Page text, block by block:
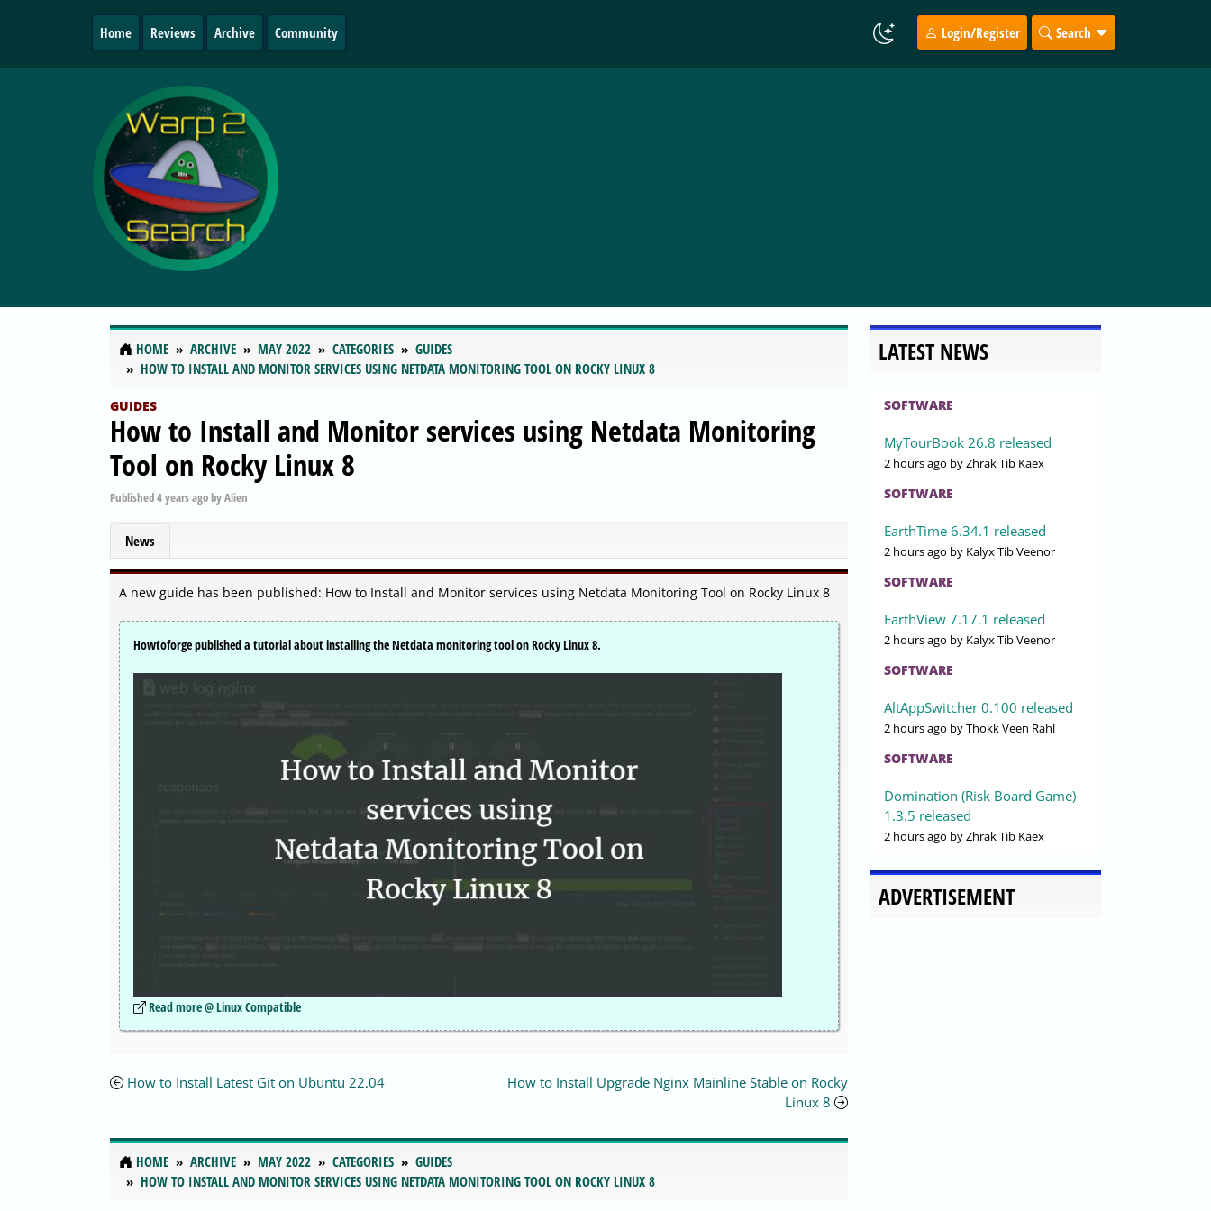
Home Reviews Archive Community Login/Register Search
HOME ARCHIVE MAY 2022 CATEGORIES
GUIDES
HOW TO INSTALL AND MONITOR SERVICES USING NETDATA MONITORING TOOL ON ROCKY LINUX 8
GUIDES
How to Install and Monitor services using Netdata Monitoring
Tool on Rocky Linux 8
Published4 years agobyAlien
News
A new guide has been published: How to Install and Monitor services using Netdata Monitoring Tool on Rocky Linux 8
Howtoforge published a tutorial about installing the Netdata monitoring tool on Rocky Linux 8.
Read more @ Linux Compatible
How to Install Latest Git on Ubuntu 22.04
How to Install Upgrade Nginx Mainline Stable on Rocky
Linux 8
HOME ARCHIVE MAY 2022 CATEGORIES
GUIDES
HOW TO INSTALL AND MONITOR SERVICES USING NETDATA MONITORING TOOL ON ROCKY LINUX 8
LATEST NEWS
SOFTWARE
MyTourBook 26.8 released
2 hours ago by Zhrak Tib Kaex
SOFTWARE
EarthTime 6.34.1 released
2 hours ago by Kalyx Tib Veenor
SOFTWARE
EarthView 7.17.1 released
2 hours ago by Kalyx Tib Veenor
SOFTWARE
AltAppSwitcher 0.100 released
2 hours ago by Thokk Veen Rahl
SOFTWARE
Domination (Risk Board Game)
1.3.5 released
2 hours ago by Zhrak Tib Kaex
ADVERTISEMENT